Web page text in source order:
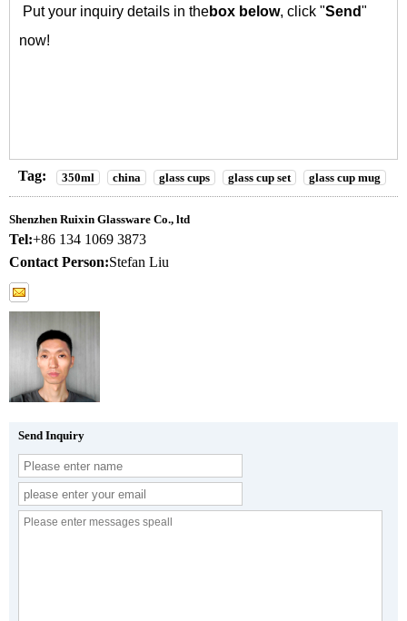
Put your inquiry details in thebox below, click "Send"
now!
Tag: 350ml china glass cups glass cup set glass cup mug
Shenzhen Ruixin Glassware Co., ltd
Tel:+86 134 1069 3873
Contact Person:Stefan Liu
Send Inquiry